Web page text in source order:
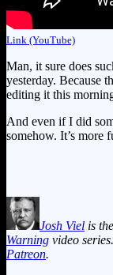
Link (YouTube)
Man, it sure does
yesterday. Because
editing it this
And even if I did
somehow. It’s more
Josh Viel is
Warning video
Patreon.